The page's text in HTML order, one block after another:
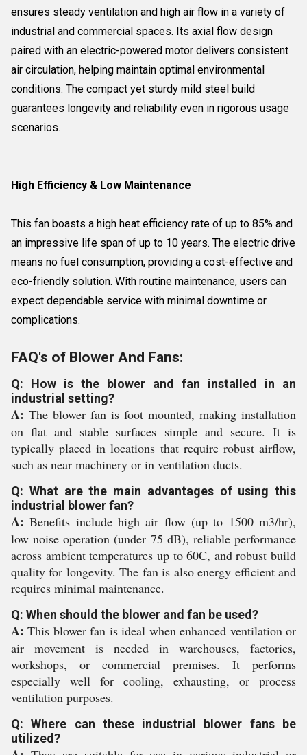
ensures steady ventilation and high air flow in a variety of
industrial and commercial spaces. Its axial flow design
paired with an electric-powered motor delivers consistent
air circulation, helping maintain optimal environmental
conditions. The compact yet sturdy mild steel build
guarantees longevity and reliability even in rigorous usage
scenarios.
High Efficiency & Low Maintenance
This fan boasts a high heat efficiency rate of up to 85% and
an impressive life span of up to 10 years. The electric drive
means no fuel consumption, providing a cost-effective and
eco-friendly solution. With routine maintenance, users can
expect dependable service with minimal downtime or
complications.
FAQ's of Blower And Fans:
Q: How is the blower and fan installed in an
industrial setting?
A: The blower fan is foot mounted, making installation
on flat and stable surfaces simple and secure. It is
typically placed in locations that require robust airflow,
such as near machinery or in ventilation ducts.
Q: What are the main advantages of using this
industrial blower fan?
A: Benefits include high air flow (up to 1500 m3/hr),
low noise operation (under 75 dB), reliable performance
across ambient temperatures up to 60C, and robust build
quality for longevity. The fan is also energy efficient and
requires minimal maintenance.
Q: When should the blower and fan be used?
A: This blower fan is ideal when enhanced ventilation or
air movement is needed in warehouses, factories,
workshops, or commercial premises. It performs
especially well for cooling, exhausting, or process
ventilation purposes.
Q: Where can these industrial blower fans be
utilized?